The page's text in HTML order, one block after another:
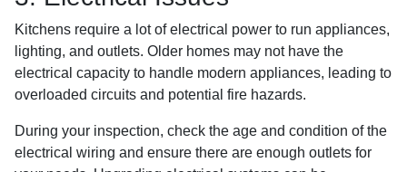
Kitchens require a lot of electrical power to run appliances,
lighting, and outlets. Older homes may not have the
electrical capacity to handle modern appliances, leading to
overloaded circuits and potential fire hazards.
During your inspection, check the age and condition of the
electrical wiring and ensure there are enough outlets for